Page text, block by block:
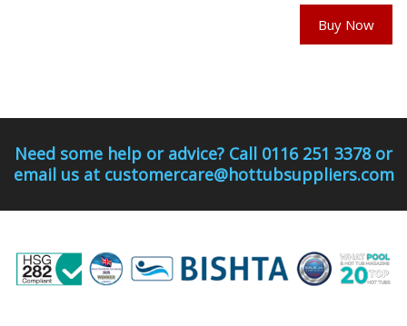
Buy Now
Need some help or advice? Call 0116 251 3378 or
email us at customercare@hottubsuppliers.com